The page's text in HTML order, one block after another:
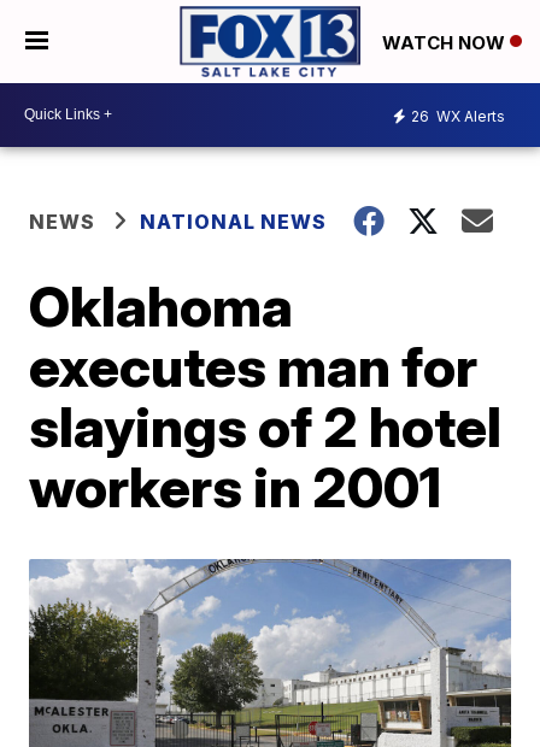
WATCH NOW
26 WX Alerts
NEWS NATIONAL NEWS
Oklahoma
executes man for
slayings of 2 hotel
workers in 2001